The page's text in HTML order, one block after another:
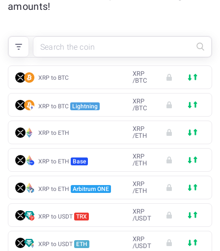
amounts!
XRP to BTC
XRP
/BTC
XRP to BTC Lightning
XRP
/BTC
XRP to ETH
XRP
/ETH
XRP to ETH Base
XRP
/ETH
XRP to ETH Arbitrum ONE
XRP
/ETH
XRP to USDT TRX
XRP
/USDT
XRP to USDT ETH
XRP
/USDT